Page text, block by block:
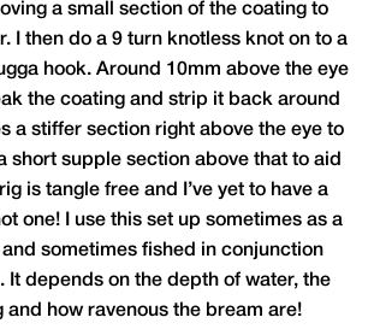
a small section of the coating to
I then do a 9 turn knotless knot on to a
hook. Around 10mm above the eye
the coating and strip it back around
a stiffer section right above the eye to
short supple section above that to aid
is tangle free and I’ve yet to have a
one! I use this set up sometimes as a
sometimes fished in conjunction
It depends on the depth of water, the
and how ravenous the bream are!